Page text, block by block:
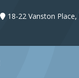
18-22 Vanston